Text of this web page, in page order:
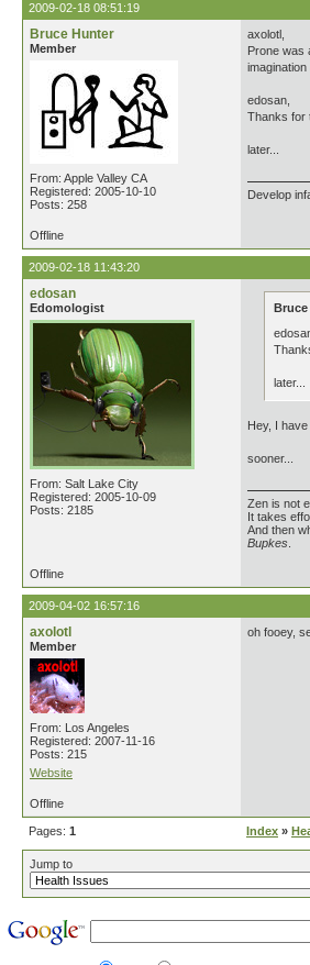
2009-02-18 08:51:19
Bruce Hunter
Member
From: Apple Valley CA
Registered: 2005-10-10
Posts: 258
axolotl,
Prone was
imagination
edosan,
Thanks for
later...
Develop
Offline
2009-02-18 11:43:20
edosan
Edomologist
From: Salt Lake City
Registered: 2005-10-09
Posts: 2185
later...
Hey, I
sooner...
Zen is not
It takes
And then
Bupkes
Offline
2009-04-02 16:57:16
axolotl
Member
From: Los Angeles
Registered: 2007-11-16
Posts: 215
Website
oh fooey,
Offline
Pages: 1 Index »
Jump to